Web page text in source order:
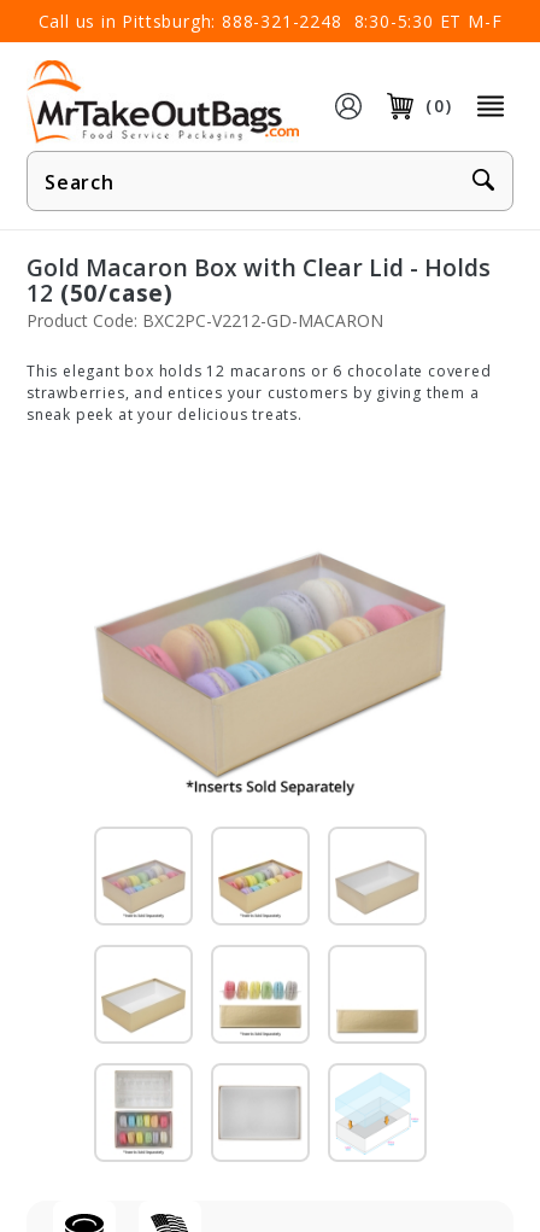
Call us in Pittsburgh: 888-321-2248 8:30-5:30 ET M-F
(0)
Product
Search
×
Gold Macaron Box with Clear Lid - Holds
12 (50/case)
Product Code: BXC2PC-V2212-GD-MACARON
This elegant box holds 12 macarons or 6 chocolate covered
strawberries, and entices your customers by giving them a
sneak peek at your delicious treats.